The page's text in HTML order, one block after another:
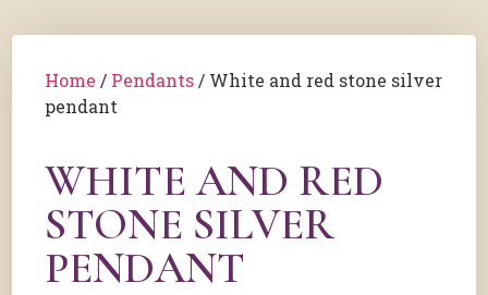
Home / Pendants / White and red stone silver
pendant
WHITE AND RED
STONE SILVER
PENDANT